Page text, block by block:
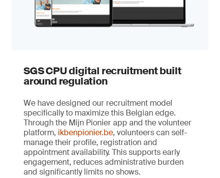
SGS CPU digital recruitment built
around regulation
We have designed our recruitment model
specifically to maximize this Belgian edge.
Through the Mijn Pionier app and the volunteer
platform, ikbenpionier.be, volunteers can self-
manage their profile, registration and
appointment availability. This supports early
engagement, reduces administrative burden
and significantly limits no shows.